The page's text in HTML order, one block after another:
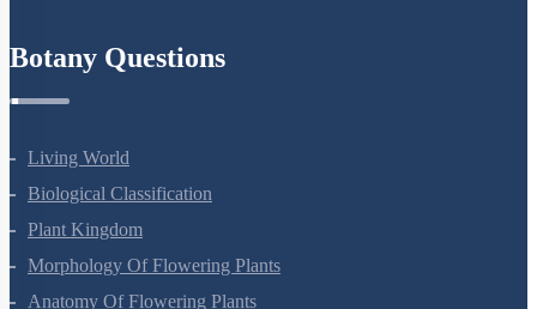
Living World
Biological Classification
Plant Kingdom
Morphology Of Flowering Plants